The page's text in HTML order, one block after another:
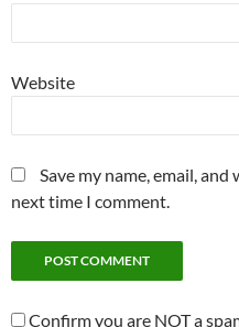
Website
Save my name, email,
next time I comment.
Confirm you are NOT a